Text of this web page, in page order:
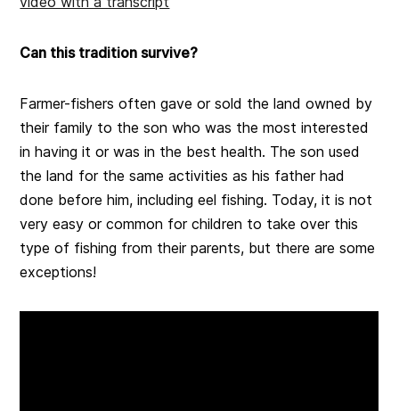
Can this tradition survive?
Farmer-fishers often gave or sold the land owned by
their family to the son who was the most interested
in having it or was in the best health. The son used
the land for the same activities as his father had
done before him, including eel fishing. Today, it is not
very easy or common for children to take over this
type of fishing from their parents, but there are some
exceptions!